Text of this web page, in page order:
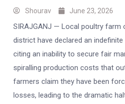
Shourav June 23, 2026
SIRAJGANJ — Local poultry farm
district have declared an
citing an inability to secure fair
spiralling production costs that
farmers claim they have been
losses, leading to the dramatic